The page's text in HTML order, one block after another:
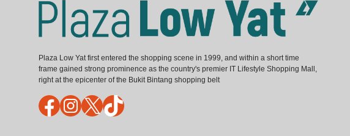
Plaza Low Yat first entered the shopping scene in 1999, and within a short time
frame gained strong prominence as the country's premier IT Lifestyle Shopping Mall,
right at the epicenter of the Bukit Bintang shopping belt
FacebookInstagram
X TikTok